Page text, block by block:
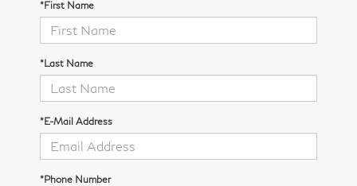
*First Name
*Last Name
*E-Mail Address
*Phone Number